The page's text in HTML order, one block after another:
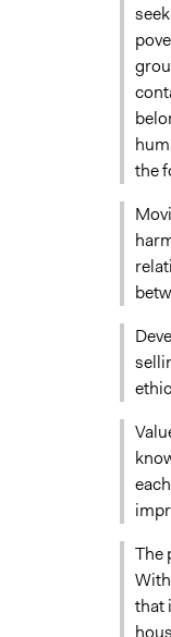
the
The
that